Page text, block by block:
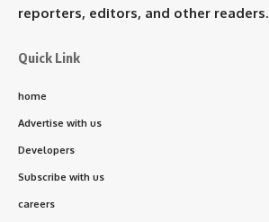
reporters, editors, and other readers.
Quick Link
home
Advertise with us
Developers
Subscribe with us
careers